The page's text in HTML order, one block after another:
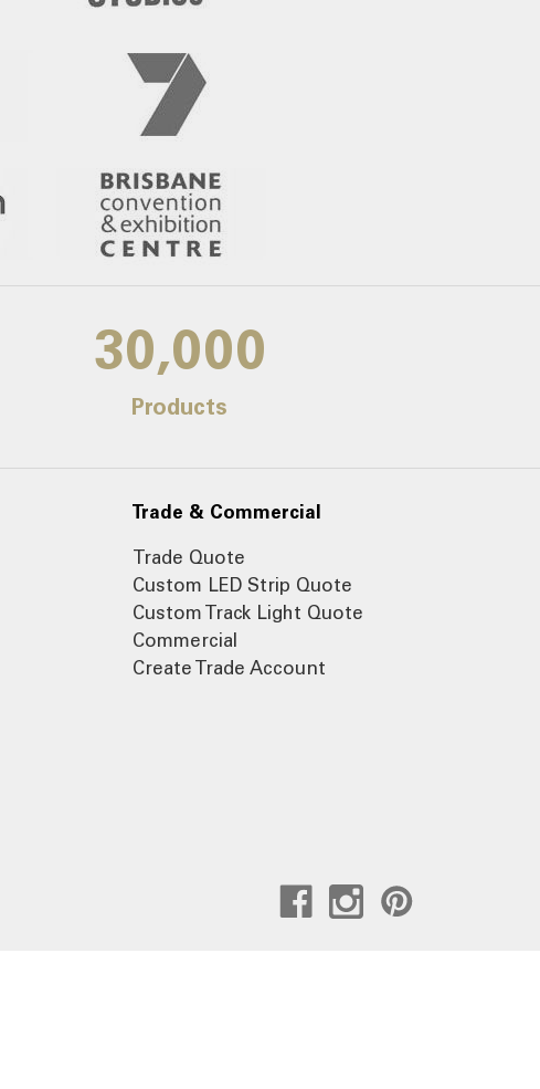
30,000
Products
Trade & Commercial
Trade Quote
Custom LED Strip Quote
Custom Track Light Quote
Commercial
Create Trade Account